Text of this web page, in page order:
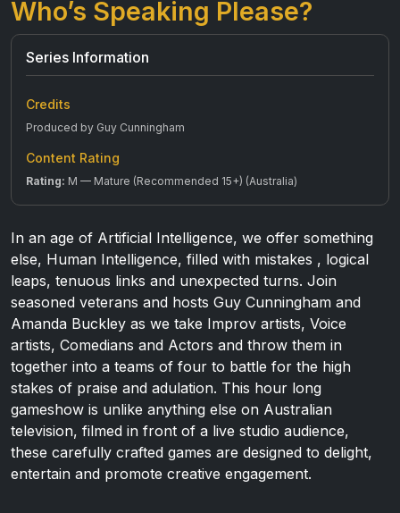
Who’s Speaking Please?
Series Information
Credits
Produced by Guy Cunningham
Content Rating
Rating: M — Mature (Recommended 15+) (Australia)
In an age of Artificial Intelligence, we offer something
else, Human Intelligence, filled with mistakes , logical
leaps, tenuous links and unexpected turns. Join
seasoned veterans and hosts Guy Cunningham and
Amanda Buckley as we take Improv artists, Voice
artists, Comedians and Actors and throw them in
together into a teams of four to battle for the high
stakes of praise and adulation. This hour long
gameshow is unlike anything else on Australian
television, filmed in front of a live studio audience,
these carefully crafted games are designed to delight,
entertain and promote creative engagement.